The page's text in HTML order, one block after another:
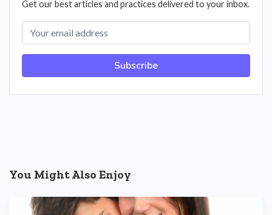
Get our best articles and practices delivered to your inbox.
Subscribe
You Might Also Enjoy